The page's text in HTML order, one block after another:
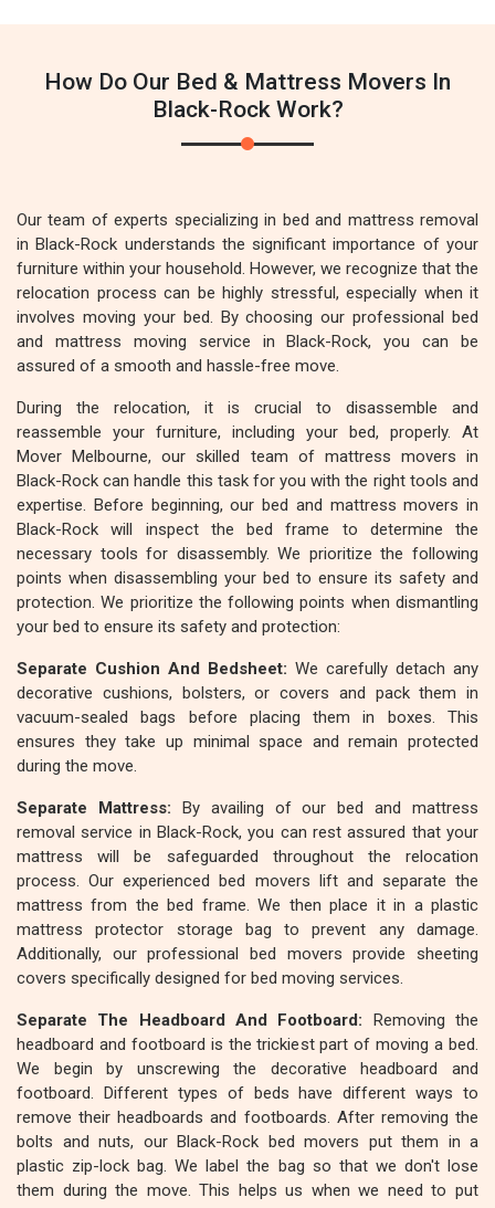
How Do Our Bed & Mattress Movers In
Black-Rock Work?
Our team of experts specializing in bed and mattress removal
in Black-Rock understands the significant importance of your
furniture within your household. However, we recognize that the
relocation process can be highly stressful, especially when it
involves moving your bed. By choosing our professional bed
and mattress moving service in Black-Rock, you can be
assured of a smooth and hassle-free move.
During the relocation, it is crucial to disassemble and
reassemble your furniture, including your bed, properly. At
Mover Melbourne, our skilled team of mattress movers in
Black-Rock can handle this task for you with the right tools and
expertise. Before beginning, our bed and mattress movers in
Black-Rock will inspect the bed frame to determine the
necessary tools for disassembly. We prioritize the following
points when disassembling your bed to ensure its safety and
protection. We prioritize the following points when dismantling
your bed to ensure its safety and protection:
Separate Cushion And Bedsheet: We carefully detach any
decorative cushions, bolsters, or covers and pack them in
vacuum-sealed bags before placing them in boxes. This
ensures they take up minimal space and remain protected
during the move.
Separate Mattress: By availing of our bed and mattress
removal service in Black-Rock, you can rest assured that your
mattress will be safeguarded throughout the relocation
process. Our experienced bed movers lift and separate the
mattress from the bed frame. We then place it in a plastic
mattress protector storage bag to prevent any damage.
Additionally, our professional bed movers provide sheeting
covers specifically designed for bed moving services.
Separate The Headboard And Footboard: Removing the
headboard and footboard is the trickiest part of moving a bed.
We begin by unscrewing the decorative headboard and
footboard. Different types of beds have different ways to
remove their headboards and footboards. After removing the
bolts and nuts, our Black-Rock bed movers put them in a
plastic zip-lock bag. We label the bag so that we don't lose
them during the move. This helps us when we need to put